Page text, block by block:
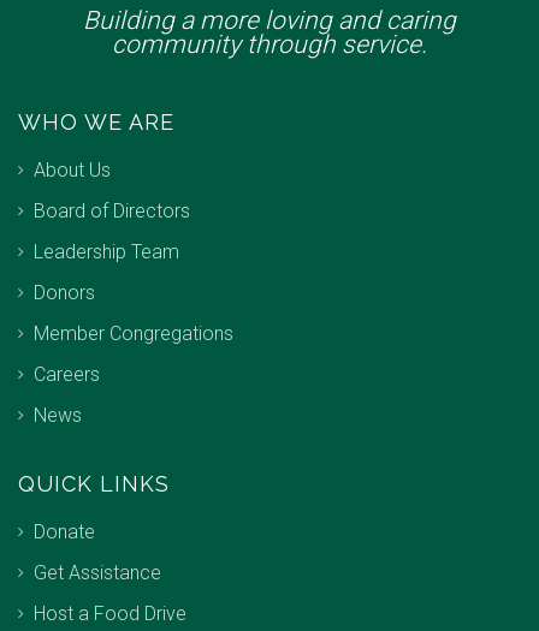
Building a more loving and caring
community through service.
WHO WE ARE
About Us
Board of Directors
Leadership Team
Donors
Member Congregations
Careers
News
QUICK LINKS
Donate
Get Assistance
Host a Food Drive